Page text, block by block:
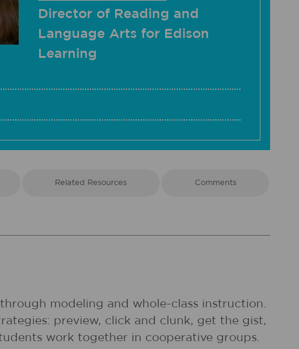
Director of Reading and
Language Arts for Edison
Learning
Related Resources Comments
modeling and whole-class instruction.
preview, click and clunk, get the gist,
work together in cooperative groups.